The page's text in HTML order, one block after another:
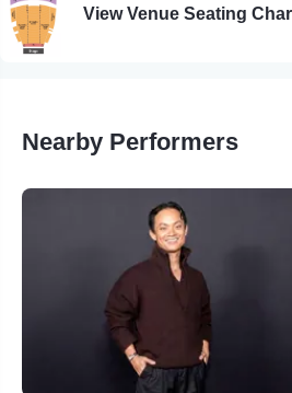
View Venue Seating
Nearby Performers